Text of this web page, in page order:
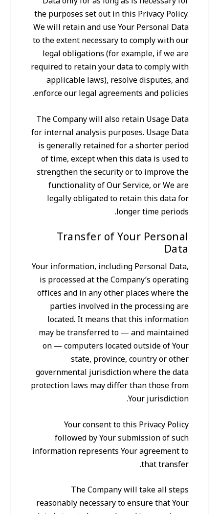
the purposes set out in this Privacy Policy.
We will retain and use Your Personal Data
to the extent necessary to comply with our
legal obligations (for example, if we are
required to retain your data to comply with
applicable laws), resolve disputes, and
enforce our legal agreements and policies.
The Company will also retain Usage Data
for internal analysis purposes. Usage Data
is generally retained for a shorter period
of time, except when this data is used to
strengthen the security or to improve the
functionality of Our Service, or We are
legally obligated to retain this data for
longer time periods.
Transfer of Your Personal
Data
Your information, including Personal Data,
is processed at the Company’s operating
offices and in any other places where the
parties involved in the processing are
located. It means that this information
may be transferred to — and maintained
on — computers located outside of Your
state, province, country or other
governmental jurisdiction where the data
protection laws may differ than those from
Your jurisdiction.
Your consent to this Privacy Policy
followed by Your submission of such
information represents Your agreement to
that transfer.
The Company will take all steps
reasonably necessary to ensure that Your